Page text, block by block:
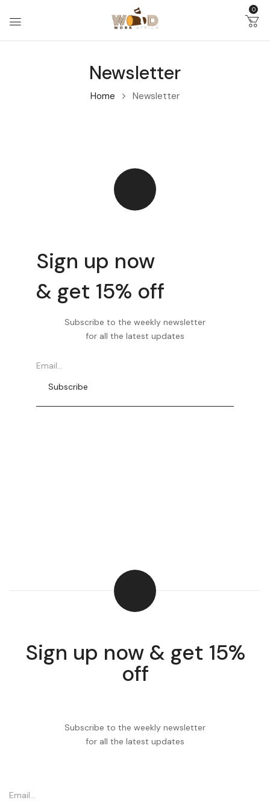
0
Newsletter
Home Newsletter
Sign up now
& get 15% off
Subscribe to the weekly newsletter
for all the latest updates
Sign up now & get 15%
off
Subscribe to the weekly newsletter
for all the latest updates